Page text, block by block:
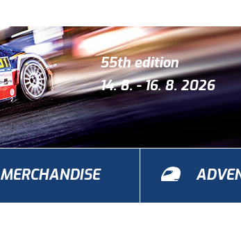
55th edition
14. 8. - 16. 8. 2026
MERCHANDISE